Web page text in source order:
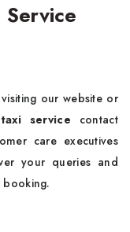
Service
our website or
service contact
care executives
your queries and
booking.